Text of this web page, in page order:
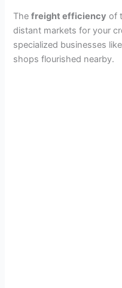
Thefreight efficiency of
distant markets for your
specialized businesses
shops flourished nearby.